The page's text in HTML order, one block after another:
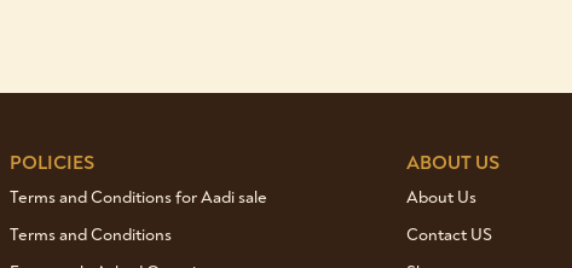
POLICIES
Terms and Conditions for Aadi sale
Terms and Conditions
ABOUT US
About Us
Contact US